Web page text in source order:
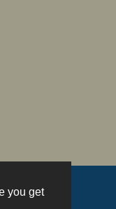
you get